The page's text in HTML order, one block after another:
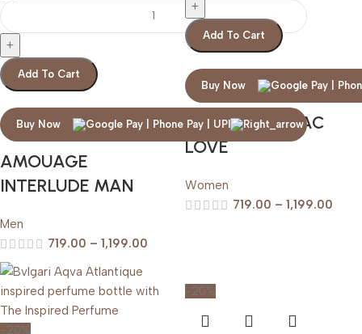
Add To Cart
Buy Now
AMOUAGE
INTERLUDE MAN
Men
719.00 – 1,199.00
Add To Cart
Buy Now
AMOUAGE LILAC
LOVE
Women
719.00 – 1,199.00
-20%
-20%